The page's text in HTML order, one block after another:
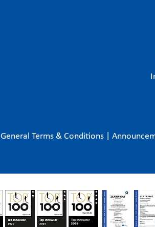
General Terms & Conditions